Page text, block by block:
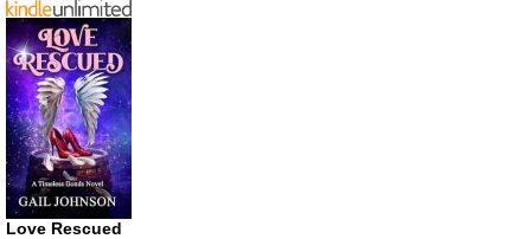
Love Rescued